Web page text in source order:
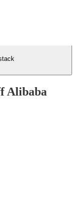
Alibaba